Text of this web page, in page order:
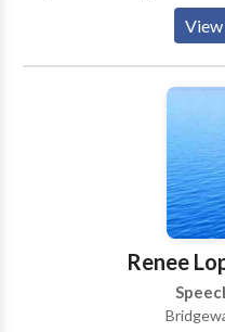
understand how
help! We believe that
unlocking your full
communicate clearly
therapy and coaching
like to improve their
reach their personal,
public speaking
articulation, stuttering,
speech therapy allows
anywhere. No longer
View
Renee